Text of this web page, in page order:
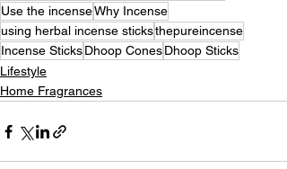
Use the incenseWhy Incense
using herbal incense sticksthepureincense
Incense SticksDhoop ConesDhoop Sticks
Lifestyle
Home Fragrances